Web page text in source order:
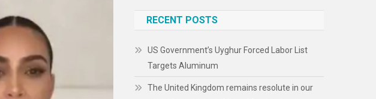
RECENT POSTS
US Government’s Uyghur Forced Labor List
Targets Aluminum
The United Kingdom remains resolute in our